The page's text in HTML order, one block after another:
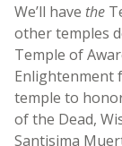
We’ll have the
other temples
Temple of
Enlightenment
temple to
of the Dead,
Santisima